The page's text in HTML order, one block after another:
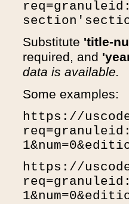
Substitute 'title-
required, and
data is available.
Some examples:
https://
https://